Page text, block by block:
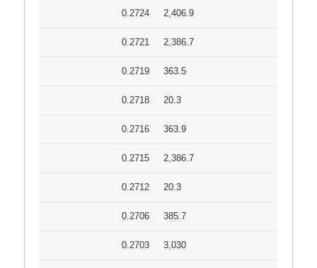
0.2724 2,406.9
0.2721 2,386.7
0.2719 363.5
0.2718 20.3
0.2716 363.9
0.2715 2,386.7
0.2712 20.3
0.2706 385.7
0.2703 3,030